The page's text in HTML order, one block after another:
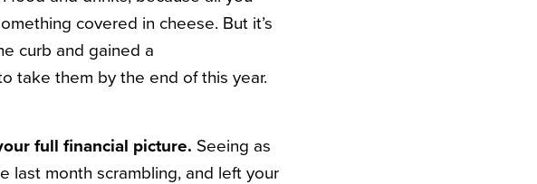
covered in cheese. But it’s
curb and gained a
take them by the end of this year.
full financial picture. Seeing as
last month scrambling, and left your